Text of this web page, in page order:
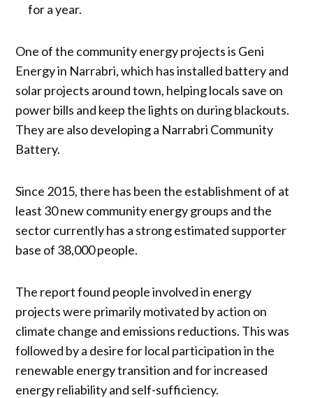
for a year.
One of the community energy projects is Geni
Energy in Narrabri, which has installed battery and
solar projects around town, helping locals save on
power bills and keep the lights on during blackouts.
They are also developing a Narrabri Community
Battery.
Since 2015, there has been the establishment of at
least 30 new community energy groups and the
sector currently has a strong estimated supporter
base of 38,000 people.
The report found people involved in energy
projects were primarily motivated by action on
climate change and emissions reductions. This was
followed by a desire for local participation in the
renewable energy transition and for increased
energy reliability and self-sufficiency.